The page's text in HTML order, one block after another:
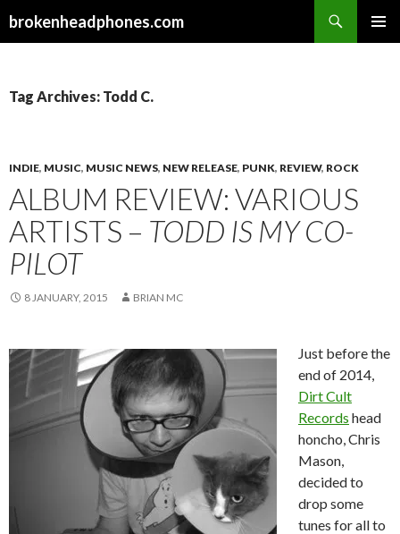
brokenheadphones.com
Tag Archives: Todd C.
INDIE, MUSIC, MUSIC NEWS, NEW RELEASE, PUNK, REVIEW, ROCK
ALBUM REVIEW: VARIOUS
ARTISTS – TODD IS MY CO-
PILOT
8 JANUARY, 2015 BRIAN MC
Just before the
end of 2014,
Dirt Cult
Records head
honcho, Chris
Mason,
decided to
drop some
tunes for all to